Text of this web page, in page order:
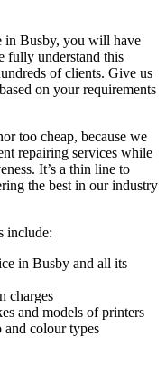
in Busby, you will have
fully understand this
of clients. Give us
on your requirements
too cheap, because we
repairing services while
It’s a thin line to
the best in our industry
include:
in Busby and all its
charges
and models of printers
colour types